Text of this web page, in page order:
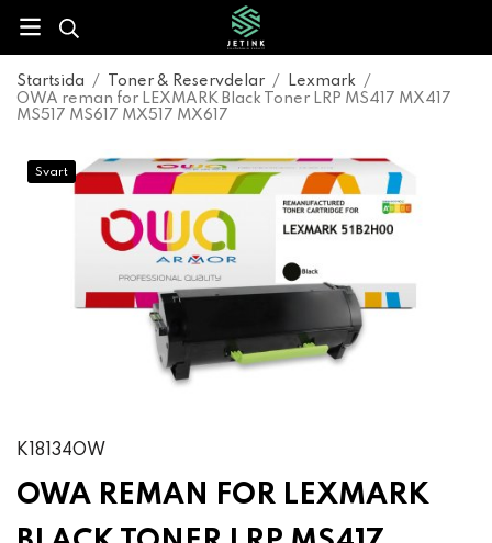
Startsida / Toner & Reservdelar / Lexmark
/
OWA reman for LEXMARK Black Toner LRP MS417 MX417
MS517 MS617 MX517 MX617
Svart
K18134OW
OWA REMAN FOR LEXMARK